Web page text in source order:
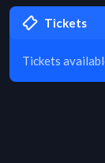
Tickets
Tickets